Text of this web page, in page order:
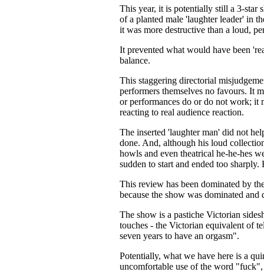
This year, it is potentially still a 3-star
of a planted male 'laughter leader' in
it was more destructive than a loud,
It prevented what would have been
balance.
This staggering directorial
performers themselves no favours. It
or performances do or do not work; it
reacting to real audience reaction.
The inserted 'laughter man' did not
done. And, although his loud
howls and even theatrical he-he-hes
sudden to start and ended too
This review has been dominated by
because the show was dominated and
The show is a pastiche Victorian
touches - the Victorian equivalent of
seven years to have an orgasm".
Potentially, what we have here is a
uncomfortable use of the word